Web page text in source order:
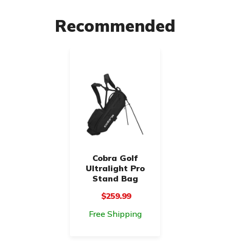
Recommended
Cobra Golf
Ultralight Pro
Stand Bag
$259.99
Free Shipping